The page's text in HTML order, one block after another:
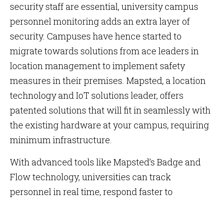
security staff are essential, university campus
personnel monitoring adds an extra layer of
security. Campuses have hence started to
migrate towards solutions from ace leaders in
location management to implement safety
measures in their premises. Mapsted, a location
technology and IoT solutions leader, offers
patented solutions that will fit in seamlessly with
the existing hardware at your campus, requiring
minimum infrastructure.
With advanced tools like Mapsted’s Badge and
Flow technology, universities can track
personnel in real time, respond faster to